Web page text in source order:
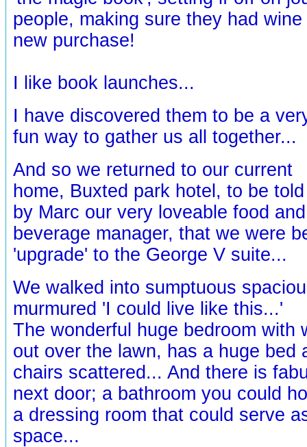
people, making sure they had
new purchase!
I like book launches...
I have discovered them to be a
fun way to gather us all together...
And so we returned to our current
home, Buxted park hotel, to be told
by Marc our very loveable food and
beverage manager, that we were
'upgrade' to the George V suite...
We walked into sumptuous
murmured 'I could live like this...'
The wonderful huge bedroom with
out over the lawn, has a huge bed
chairs scattered... And there is
next door; a bathroom you could
a dressing room that could serve
space...